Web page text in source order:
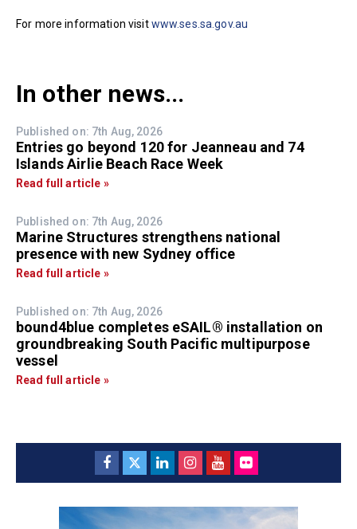
For more information visitwww.ses.sa.gov.au
In other news...
Published on: 7th Aug, 2026
Entries go beyond 120 for Jeanneau and 74
Islands Airlie Beach Race Week
Read full article »
Published on: 7th Aug, 2026
Marine Structures strengthens national
presence with new Sydney office
Read full article »
Published on: 7th Aug, 2026
bound4blue completes eSAIL® installation on
groundbreaking South Pacific multipurpose
vessel
Read full article »